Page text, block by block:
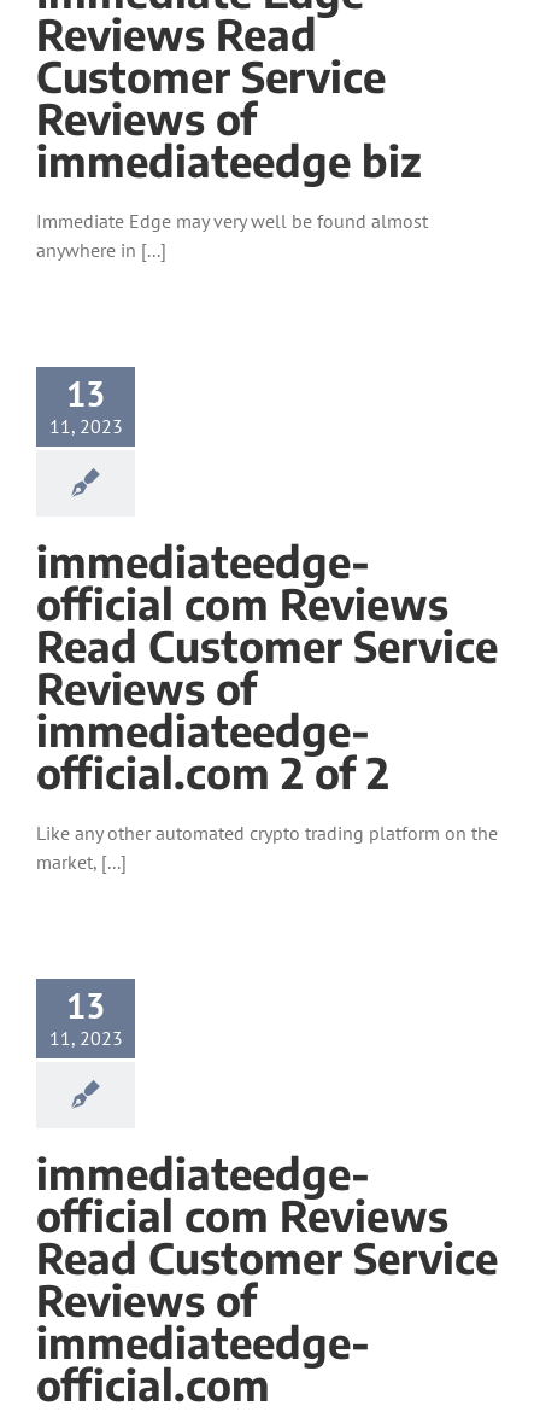
Reviews Read
Customer Service
Reviews of
immediateedge biz
Immediate Edge may very well be found almost
anywhere in [...]
13
11, 2023
immediateedge-
official com Reviews
Read Customer Service
Reviews of
immediateedge-
official.com 2 of 2
Like any other automated crypto trading platform on the
market, [...]
13
11, 2023
immediateedge-
official com Reviews
Read Customer Service
Reviews of
immediateedge-
official.com